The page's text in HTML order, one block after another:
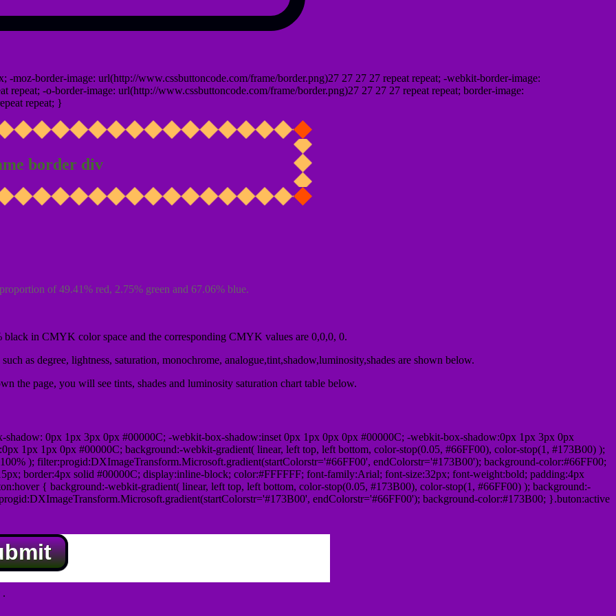
border-image: url(http://www.cssbuttoncode.com/frame/border.png)27 27 27 27 repeat repeat; -webkit-border-image:
-o-border-image: url(http://www.cssbuttoncode.com/frame/border.png)27 27 27 27 repeat repeat; border-image:
repeat; }
border div
of 49.41% red, 2.75% green and 67.06% blue.
in CMYK color space and the corresponding CMYK values are 0,0,0, 0.
as degree, lightness, saturation, monochrome, analogue,tint,shadow,luminosity,shades are shown below.
the page, you will see tints, shades and luminosity saturation chart table below.
0px 1px 3px 0px #00000C; -webkit-box-shadow:inset 0px 1px 0px 0px #00000C; -webkit-box-shadow:0px 1px 3px 0px
1px 1px 0px #00000C; background:-webkit-gradient( linear, left top, left bottom, color-stop(0.05, #66FF00), color-stop(1, #173B00) );
); filter:progid:DXImageTransform.Microsoft.gradient(startColorstr='#66FF00', endColorstr='#173B00'); background-color:#66FF00;
border:4px solid #00000C; display:inline-block; color:#FFFFFF; font-family:Arial; font-size:32px; font-weight:bold; padding:4px
{ background:-webkit-gradient( linear, left top, left bottom, color-stop(0.05, #173B00), color-stop(1, #66FF00) ); background:-
endColorstr='#66FF00'); background-color:#173B00; }.buton:active
.